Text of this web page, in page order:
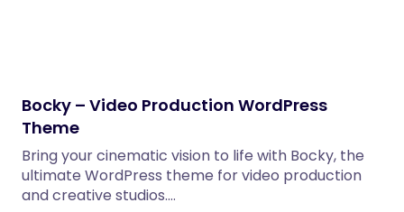
Bocky – Video Production WordPress
Theme
Bring your cinematic vision to life with Bocky, the
ultimate WordPress theme for video production
and creative studios.…